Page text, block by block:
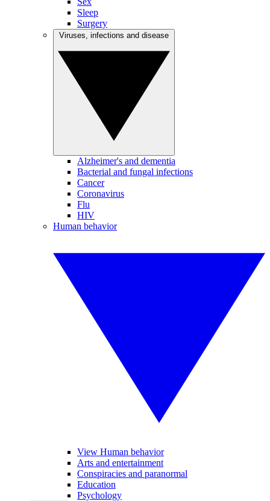
Sleep
Surgery
Alzheimer's and dementia
Bacterial and fungal infections
Cancer
Coronavirus
Flu
HIV
Human behavior
View Human behavior
Arts and entertainment
Conspiracies and paranormal
Education
Psychology